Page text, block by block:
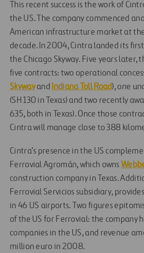
This recent success is the work of
the US. The company commenced
American infrastructure market at
decade. In 2004, Cintra landed its
the Chicago Skyway. Five years later,
five contracts: two operational
Skywayand Indiana Toll Road), one
(SH 130 in Texas) and two recently
635, both in Texas). Once those
Cintra will manage close to 388
Cintra’s presence in the US
Ferrovial Agromán, which owns
construction company in Texas.
Ferrovial Servicios subsidiary,
in 46 US airports. Two figures
of the US for Ferrovial: the company
companies in the US, and revenue
million euro in 2008.